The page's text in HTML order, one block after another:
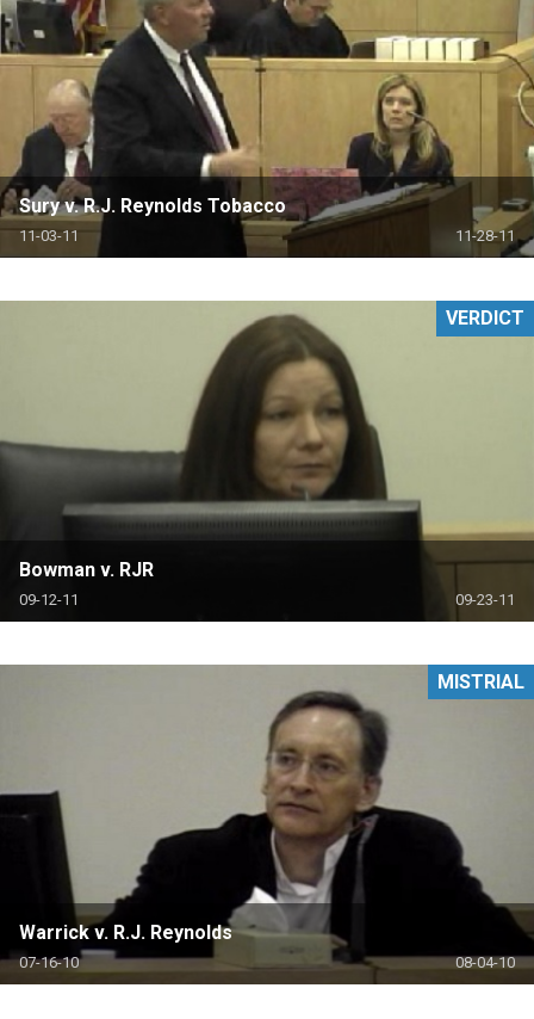
Sury v. R.J. Reynolds Tobacco
11-03-11 11-28-11
Bowman v. RJR
09-12-11 09-23-11
VERDICT
Warrick v. R.J. Reynolds
07-16-10 08-04-10
MISTRIAL